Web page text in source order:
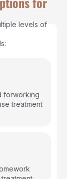
levels of
forworking
treatment